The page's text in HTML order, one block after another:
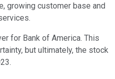
growing customer base and
for Bank of America. This
but ultimately, the stock